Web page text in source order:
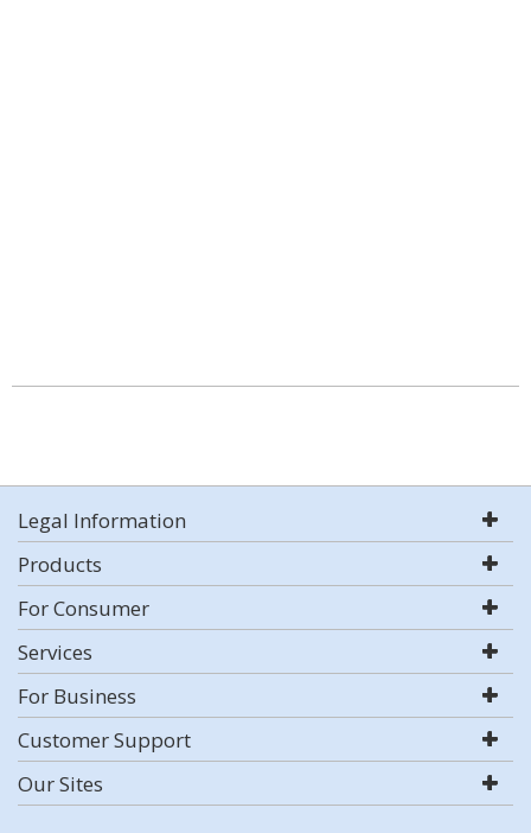
Legal Information
Products
For Consumer
Services
For Business
Customer Support
Our Sites